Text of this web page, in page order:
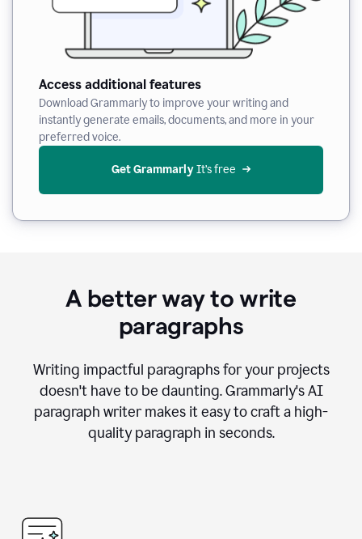
Access additional features
Download Grammarly to improve your writing and
instantly generate emails, documents, and more in your
preferred voice.
Get Grammarly It’s free
A better way to write
paragraphs
Writing impactful paragraphs for your projects
doesn't have to be daunting. Grammarly's AI
paragraph writer makes it easy to craft a high-
quality paragraph in seconds.